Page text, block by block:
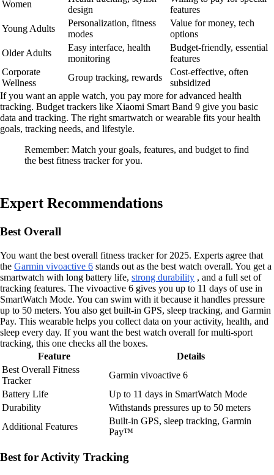
Women
design
features
Young Adults
Personalization, fitness
modes
Value for money, tech
options
Older Adults
Easy interface, health
monitoring
Budget-friendly, essential
features
Corporate
Wellness
Group tracking, rewards
Cost-effective, often
subsidized
If you want an apple watch, you pay more for advanced health
tracking. Budget trackers like Xiaomi Smart Band 9 give you basic
data and tracking. The right smartwatch or wearable fits your health
goals, tracking needs, and lifestyle.
Remember: Match your goals, features, and budget to find
the best fitness tracker for you.
Expert Recommendations
Best Overall
You want the best overall fitness tracker for 2025. Experts agree that
the Garmin vivoactive 6 stands out as the best watch overall. You get a
smartwatch with long battery life, strong durability , and a full set of
tracking features. The vivoactive 6 gives you up to 11 days of use in
SmartWatch Mode. You can swim with it because it handles pressure
up to 50 meters. You also get built-in GPS, sleep tracking, and Garmin
Pay. This wearable helps you collect data on your activity, health, and
sleep every day. If you want the best watch overall for multi-sport
tracking, this one checks all the boxes.
Feature
Details
Best Overall Fitness
Tracker
Garmin vivoactive 6
Battery Life
Up to 11 days in SmartWatch Mode
Durability
Withstands pressures up to 50 meters
Additional Features
Built-in GPS, sleep tracking, Garmin
Pay™
Best for Activity Tracking